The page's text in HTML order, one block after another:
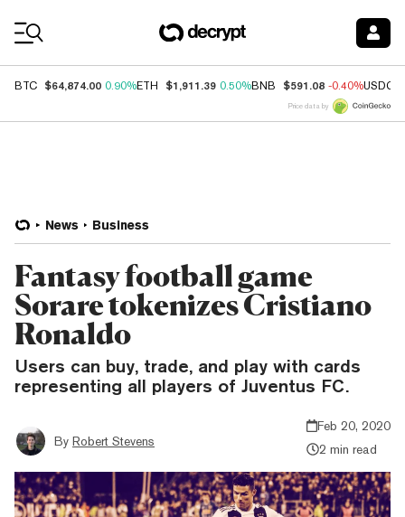
BTC $64,874.00 0.90%ETH $1,911.39 0.50%BNB $591.08 -0.40%USDC
Price data by
News Business
Fantasy football game
Sorare tokenizes Cristiano
Ronaldo
Users can buy, trade, and play with cards
representing all players of Juventus FC.
By Robert Stevens
Feb 20, 2020
2 min read